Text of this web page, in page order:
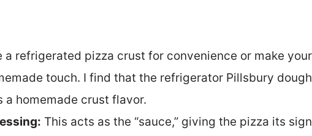
a refrigerated pizza crust for convenience or make
touch. I find that the refrigerator Pillsbury
a homemade crust flavor.
This acts as the “sauce,” giving the pizza its